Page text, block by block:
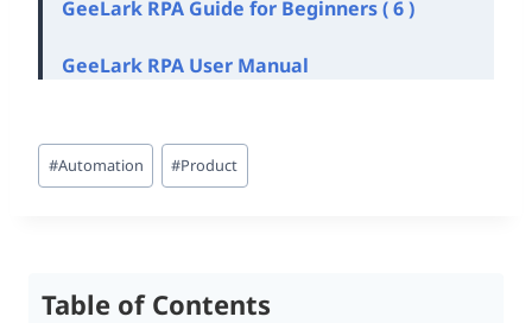
GeeLark RPA Guide for Beginners ( 6 )
GeeLark RPA User Manual
Post
Tags:
#Automation #Product
Table of Contents